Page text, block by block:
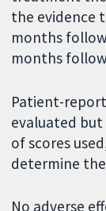
the evidence
months
months
Patient-
evaluated
of scores
determine
No adverse